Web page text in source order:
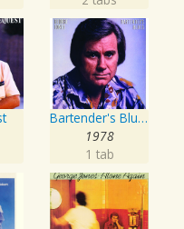
Bartender's Blues
1978
1 tab